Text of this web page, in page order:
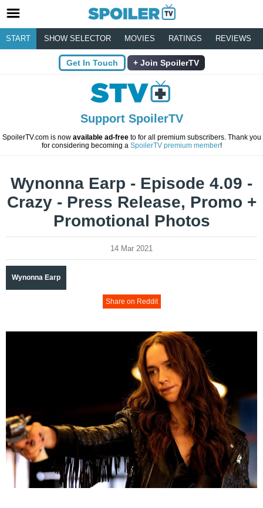
START SHOW SELECTOR MOVIES RATINGS REVIEWS
Get In Touch Join SpoilerTV
Support SpoilerTV
SpoilerTV.com is now available ad-freeto for all premium subscribers. Thank you
for considering becoming a SpoilerTV premium member!
Wynonna Earp - Episode 4.09 -
Crazy - Press Release, Promo +
Promotional Photos
14 Mar 2021
Wynonna Earp
Share on Reddit